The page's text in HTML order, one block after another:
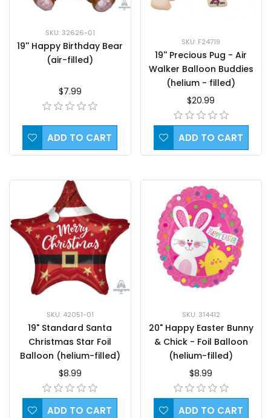
SKU: 32626-01
19'' Happy Birthday Bear
(air-filled)
$7.99
ADD TO CART
SKU: F24719
19'' Precious Pug - Air
Walker Balloon Buddies
(helium - filled)
$20.99
ADD TO CART
SKU: 42051-01
19" Standard Santa
Christmas Star Foil
Balloon (helium-filled)
$8.99
ADD TO CART
SKU: 314412
20" Happy Easter Bunny
& Chick - Foil Balloon
(helium-filled)
$8.99
ADD TO CART